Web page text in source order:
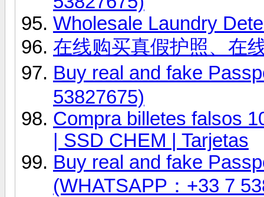
Wholesale Laundry
在线购买真假护照、在
Buy real and fake
53827675)
Compra billetes falsos
| SSD CHEM | Tarjetas
Buy real and fake
(WHATSAPP：+33 7